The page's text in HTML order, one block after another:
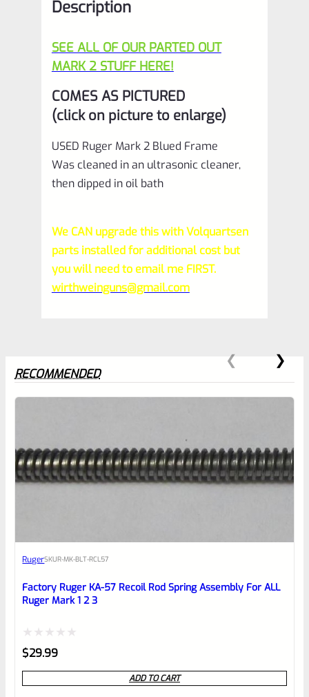
Description
SEE ALL OF OUR PARTED OUT
MARK 2 STUFF HERE!
COMES AS PICTURED
(click on picture to enlarge)
USED Ruger Mark 2 Blued Frame
Was cleaned in an ultrasonic cleaner,
then dipped in oil bath
We CAN upgrade this with Volquartsen
parts installed for additional cost but
you will need to email me FIRST.
wirthweinguns@gmail.com
0
Awesome
reviewbox
RECOMMENDED
RugerSKUR-MK-BLT-RCL57
Factory Ruger KA-57 Recoil Rod Spring Assembly For ALL
Ruger Mark 1 2 3
Rated
0
out
$29.99
ADD TO CART